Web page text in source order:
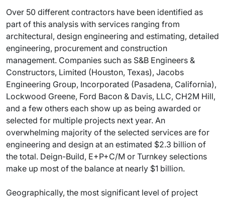
Over 50 different contractors have been identified as
part of this analysis with services ranging from
architectural, design engineering and estimating, detailed
engineering, procurement and construction
management. Companies such as S&B Engineers &
Constructors, Limited (Houston, Texas), Jacobs
Engineering Group, Incorporated (Pasadena, California),
Lockwood Greene, Ford Bacon & Davis, LLC, CH2M Hill,
and a few others each show up as being awarded or
selected for multiple projects next year. An
overwhelming majority of the selected services are for
engineering and design at an estimated $2.3 billion of
the total. Deign-Build, E+P+C/M or Turnkey selections
make up most of the balance at nearly $1 billion.
Geographically, the most significant level of project